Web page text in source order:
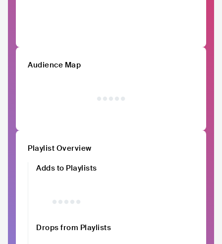
Audience Map
Playlist Overview
Adds to Playlists
Drops from Playlists